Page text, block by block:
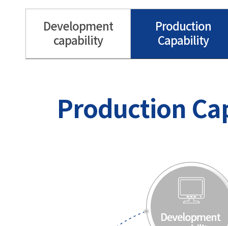
Development
capability
Production
Capability
Production